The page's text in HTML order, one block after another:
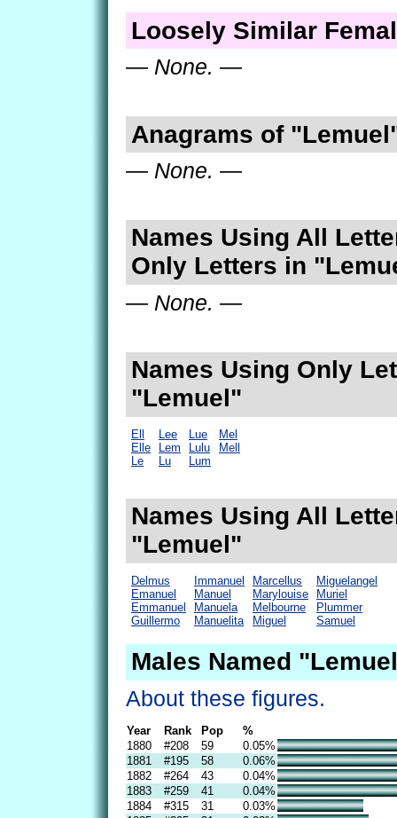
Loosely Similar
— None. —
Anagrams of
— None. —
Names Using All
Only Letters in
— None. —
Names Using Only
"Lemuel"
Ell
Elle
Le
Lee
Lem
Lu
Lue
Lulu
Lum
Mel
Mell
Names Using All
"Lemuel"
Delmus
Emanuel
Emmanuel
Guillermo
Immanuel
Manuel
Manuela
Manuelita
Marcellus
Marylouise
Melbourne
Miguel
Miguelangel
Muriel
Plummer
Samuel
Males Named
About these figures.
Year Rank Pop
%
1880
#208 59
0.05%
1881
#195 58
0.06%
1882
#264 43
0.04%
1883
#259 41
0.04%
1884
#315 31
0.03%